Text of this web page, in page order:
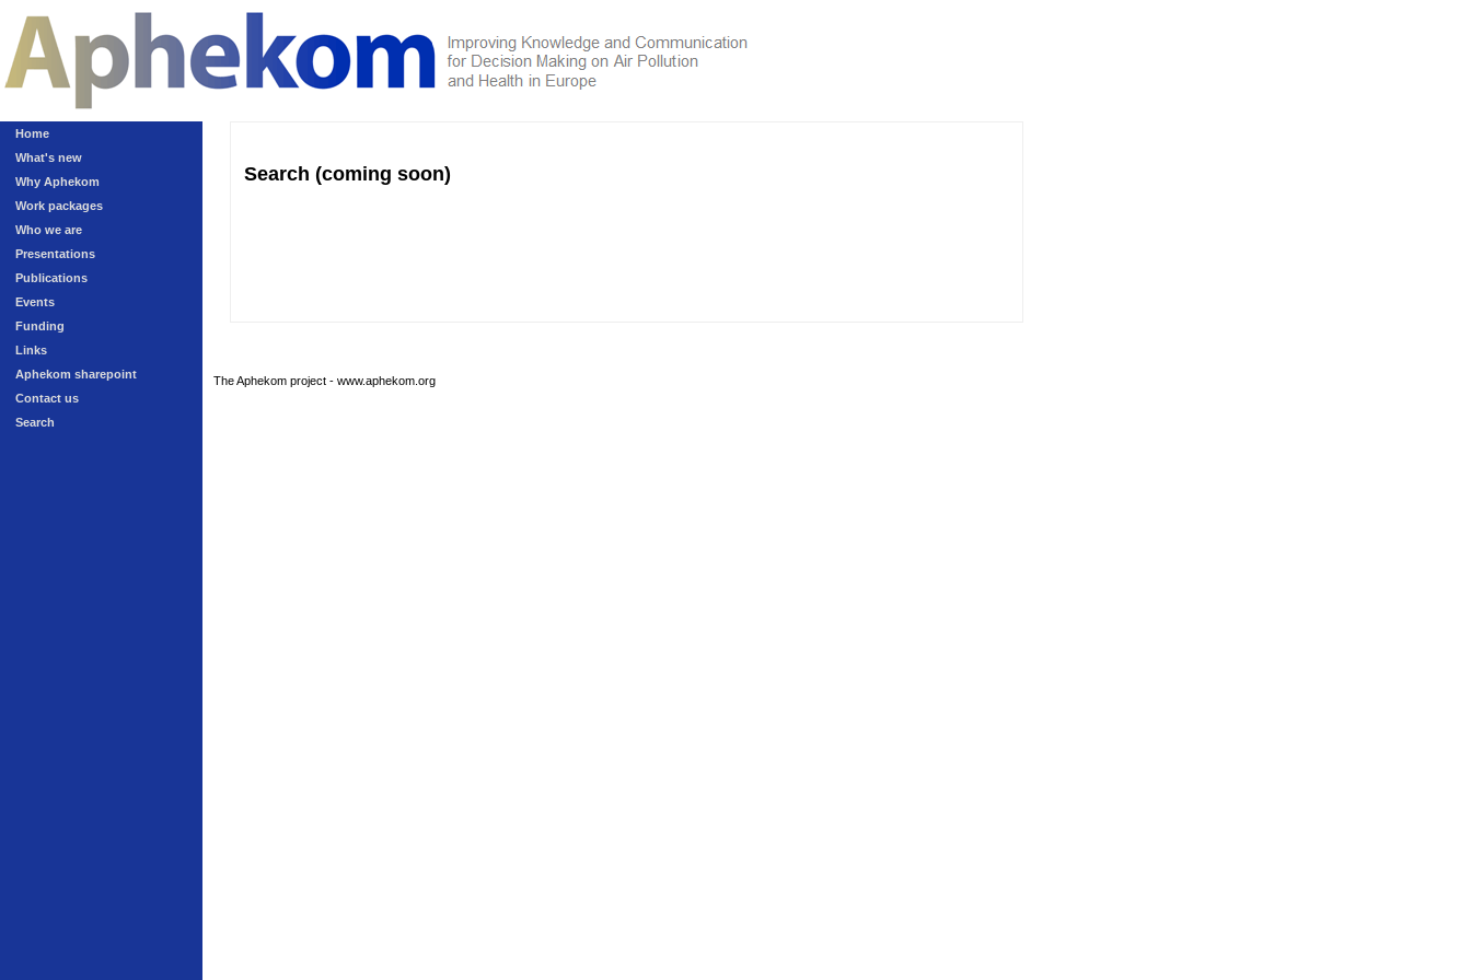
Home
What's new
Why Aphekom
Work packages
Who we are
Presentations
Publications
Events
Funding
Links
Aphekom sharepoint
Contact us
Search
Search (coming soon)
The Aphekom project - www.aphekom.org